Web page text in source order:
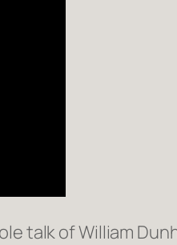
talk of William